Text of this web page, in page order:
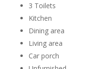
3 Toilets
Kitchen
Dining area
Living area
Car porch